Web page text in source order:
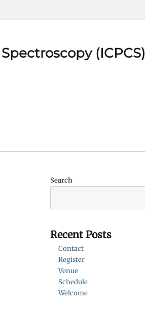
(ICPCS)
Search
Recent Posts
Contact
Register
Venue
Schedule
Welcome